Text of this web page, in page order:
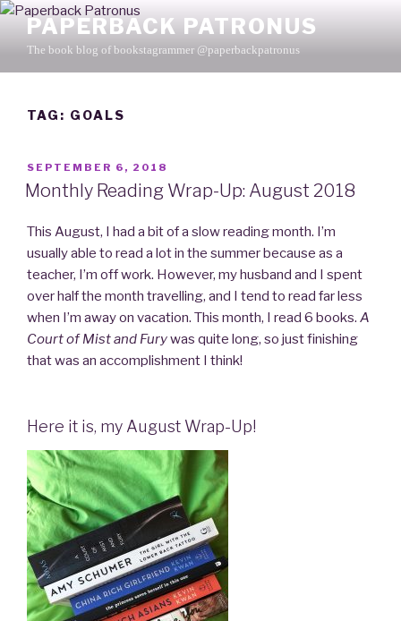
Skip
content
PAPERBACK PATRONUS
The book blog of bookstagrammer @paperbackpatronus
TAG: GOALS
POSTED
ON
SEPTEMBER 6, 2018
Monthly Reading Wrap-Up: August 2018
This August, I had a bit of a slow reading month. I’m
usually able to read a lot in the summer because as a
teacher, I’m off work. However, my husband and I spent
over half the month travelling, and I tend to read far less
when I’m away on vacation. This month, I read 6 books. A
Court of Mist and Furywas quite long, so just finishing
that was an accomplishment I think!
Here it is, my August Wrap-Up!